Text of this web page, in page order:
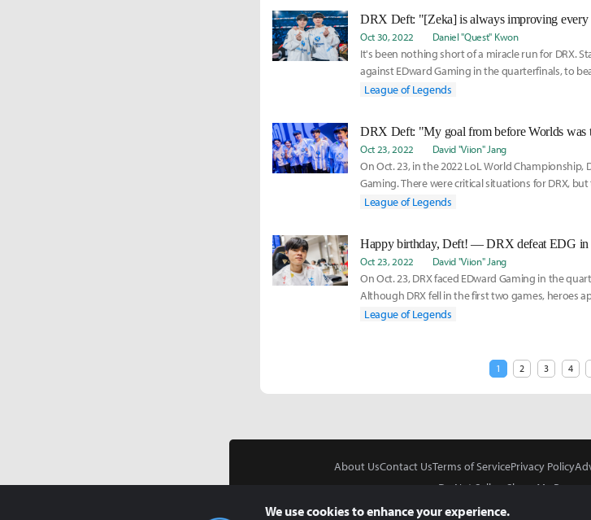
Oct 30, 2022 Daniel "Quest" Kwon
It's been nothing short of a miracle run for DRX.
against EDward Gaming in the quarterfinals, to
League of Legends
Oct 23, 2022 David "Viion" Jang
On Oct. 23, in the 2022 LoL World Championship,
Gaming. There were critical situations for DRX,
qualifie
League of Legends
Happy birthday, Deft! — DRX defeat EDG in
Oct 23, 2022 David "Viion" Jang
On Oct. 23, DRX faced EDward Gaming in the
Although DRX fell in the first two games, heroes
series, and
League of Legends
1 2 3 4
About UsContact UsTerms of ServicePrivacy Policy
Do Not Sell or Share My
We use cookies to enhance your experience.